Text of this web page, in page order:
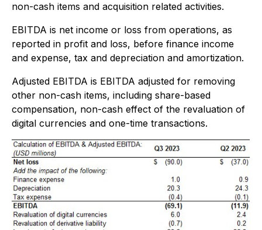
non-cash items and acquisition related activities.
EBITDA is net income or loss from operations, as
reported in profit and loss, before finance income
and expense, tax and depreciation and amortization.
Adjusted EBITDA is EBITDA adjusted for removing
other non-cash items, including share-based
compensation, non-cash effect of the revaluation of
digital currencies and one-time transactions.